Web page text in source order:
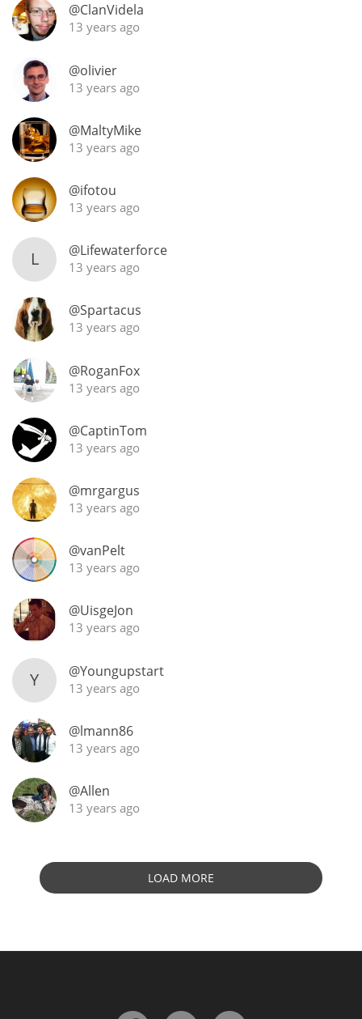
@ClanVidela
13 years ago
@olivier
13 years ago
@MaltyMike
13 years ago
@ifotou
13 years ago
L @Lifewaterforce
13 years ago
@Spartacus
13 years ago
@RoganFox
13 years ago
@CaptinTom
13 years ago
@mrgargus
13 years ago
@vanPelt
13 years ago
@UisgeJon
13 years ago
Y @Youngupstart
13 years ago
@lmann86
13 years ago
@Allen
13 years ago
LOAD MORE